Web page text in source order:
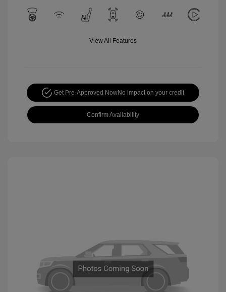
View All Features
Get Pre-Approved NowNo impact on your credit
Confirm Availability